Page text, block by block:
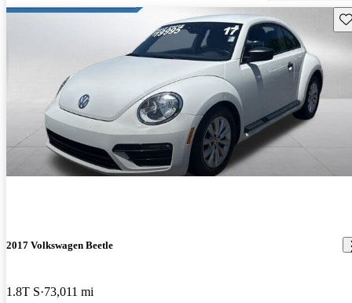
2017 Volkswagen Beetle
1.8T S 73,011 mi